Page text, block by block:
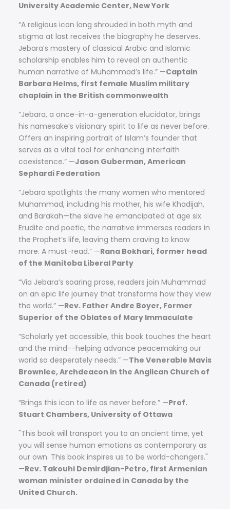
University Academic Center, New York
“A religious icon long shrouded in both myth and
stigma at last receives the biography he deserves.
Jebara’s mastery of classical Arabic and Islamic
scholarship enables him to reveal an authentic
human narrative of Muhammad’s life.” —Captain
Barbara Helms, first female Muslim military
chaplain in the British commonwealth
“Jebara, a once-in-a-generation elucidator, brings
his namesake’s visionary spirit to life as never before.
Offers an inspiring portrait of Islam’s founder that
serves as a vital tool for enhancing interfaith
coexistence.” —Jason Guberman, American
Sephardi Federation
“Jebara spotlights the many women who mentored
Muhammad, including his mother, his wife Khadijah,
and Barakah—the slave he emancipated at age six.
Erudite and poetic, the narrative immerses readers in
the Prophet’s life, leaving them craving to know
more. A must-read.” —Rana Bokhari, former head
of the Manitoba Liberal Party
“Via Jebara’s soaring prose, readers join Muhammad
on an epic life journey that transforms how they view
the world.” —Rev. Father Andre Boyer, Former
Superior of the Oblates of Mary Immaculate
“Scholarly yet accessible, this book touches the heart
and the mind--helping advance peacemaking our
world so desperately needs.” —The Venerable Mavis
Brownlee, Archdeacon in the Anglican Church of
Canada (retired)
“Brings this icon to life as never before.” —Prof.
Stuart Chambers, University of Ottawa
"This book will transport you to an ancient time, yet
you will sense human emotions as contemporary as
our own. This book inspires us to be world-changers."
—Rev. Takouhi Demirdjian-Petro, first Armenian
woman minister ordained in Canada by the
United Church.